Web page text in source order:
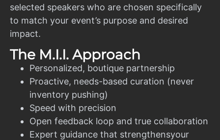
selected speakers who are chosen specifically
to match your event’s purpose and desired
impact.
The M.I.I. Approach
Personalized, boutique partnership
Proactive, needs-based curation (never
inventory pushing)
Speed with precision
Open feedback loop and true collaboration
Expert guidance that strengthensyour